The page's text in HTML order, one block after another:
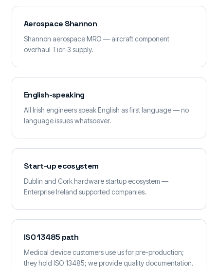
Aerospace Shannon
Shannon aerospace MRO — aircraft component
overhaul Tier-3 supply.
English-speaking
All Irish engineers speak English as first language — no
language issues whatsoever.
Start-up ecosystem
Dublin and Cork hardware startup ecosystem —
Enterprise Ireland supported companies.
ISO 13485 path
Medical device customers use us for pre-production;
they hold ISO 13485; we provide quality documentation.